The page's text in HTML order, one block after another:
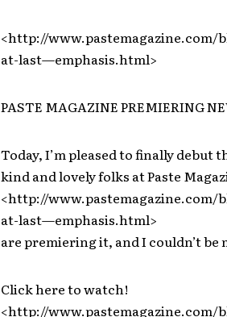
<http://www.pastemagazine.com/
at-last—emphasis.html>
PASTE MAGAZINE PREMIERING
Today, I’m pleased to finally debut
kind and lovely folks at Paste
<http://www.pastemagazine.com/
at-last—emphasis.html>
are premiering it, and I couldn’t be
Click here to watch!
<http://www.pastemagazine.com/